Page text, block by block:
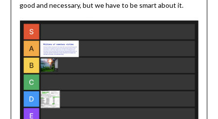
good and necessary, but we have to be smart about it.